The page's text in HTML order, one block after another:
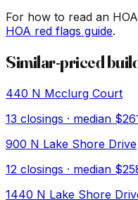
For how to read an
HOA red flags guide.
Similar-priced
440 N Mcclurg Court
13 closings · median
900 N Lake Shore Drive
12 closings · median
1440 N Lake Shore